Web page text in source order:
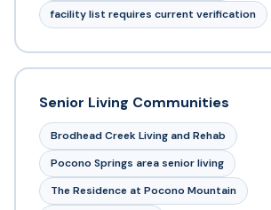
facility list requires current verification
Senior Living Communities
Brodhead Creek Living and Rehab
Pocono Springs area senior living
The Residence at Pocono Mountain